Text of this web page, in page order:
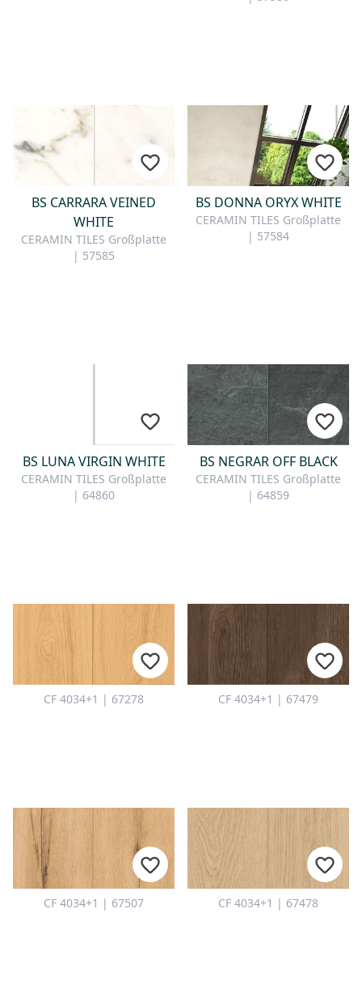
BS CARRARA VEINED
WHITE
CERAMIN TILES Großplatte
| 57585
BS DONNA ORYX WHITE
CERAMIN TILES Großplatte
| 57584
BS LUNA VIRGIN WHITE
CERAMIN TILES Großplatte
| 64860
BS NEGRAR OFF BLACK
CERAMIN TILES Großplatte
| 64859
CF 4034+1 | 67278 CF 4034+1 | 67479
CF 4034+1 | 67507 CF 4034+1 | 67478